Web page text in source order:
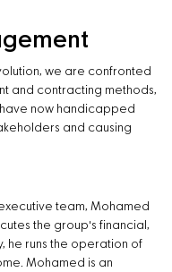
we are confronted
and contracting methods,
now handicapped
and causing
team, Mohamed
the group's financial,
he runs the operation of
Mohamed is an